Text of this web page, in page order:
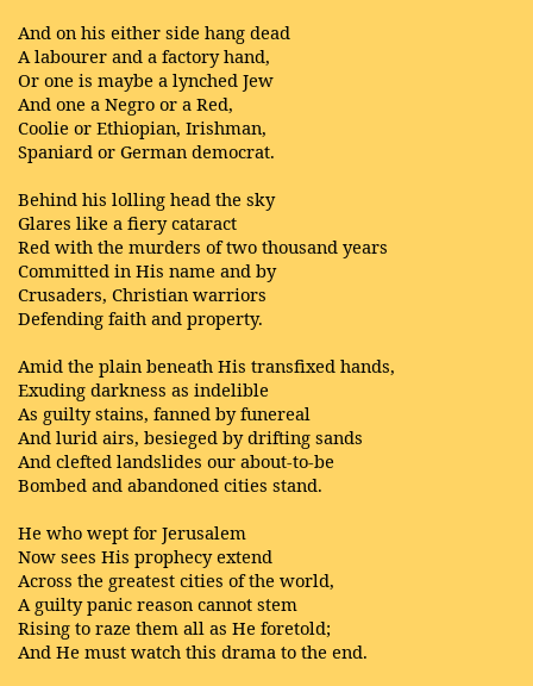
And on his either side hang dead
A labourer and a factory hand,
Or one is maybe a lynched Jew
And one a Negro or a Red,
Coolie or Ethiopian, Irishman,
Spaniard or German democrat.
Behind his lolling head the sky
Glares like a fiery cataract
Red with the murders of two thousand years
Committed in His name and by
Crusaders, Christian warriors
Defending faith and property.
Amid the plain beneath His transfixed hands,
Exuding darkness as indelible
As guilty stains, fanned by funereal
And lurid airs, besieged by drifting sands
And clefted landslides our about-to-be
Bombed and abandoned cities stand.
He who wept for Jerusalem
Now sees His prophecy extend
Across the greatest cities of the world,
A guilty panic reason cannot stem
Rising to raze them all as He foretold;
And He must watch this drama to the end.